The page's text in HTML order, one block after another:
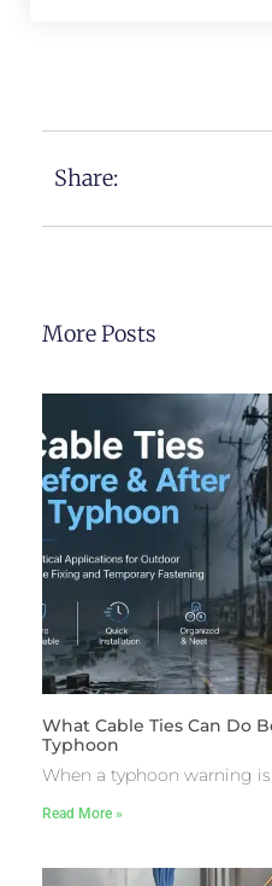
Share:
More Posts
What Cable Ties Can Do
Typhoon
When a typhoon warning
Read More »